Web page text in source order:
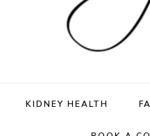
KIDNEY HEALTH